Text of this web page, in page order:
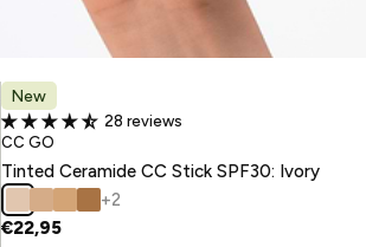
New
28 reviews
TYPE:
CC GO
Tinted Ceramide CC Stick SPF30: Ivory
+2
€22,95